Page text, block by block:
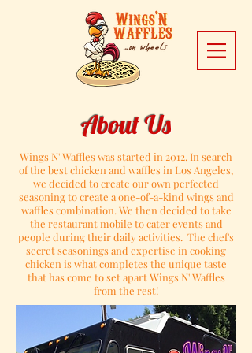
Wings N' Waffles was started in 2012. In search
of the best chicken and waffles in Los Angeles,
we decided to create our own perfected
seasoning to create a one-of-a-kind wings and
waffles combination. We then decided to take
the restaurant mobile to cater events and
people during their daily activities. The chef's
secret seasonings and expertise in cooking
chicken is what completes the unique taste
that has come to set apart Wings N' Waffles
from the rest!
About Us